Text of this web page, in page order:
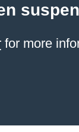
for more